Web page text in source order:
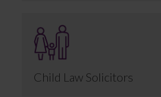
Child Law Solicitors